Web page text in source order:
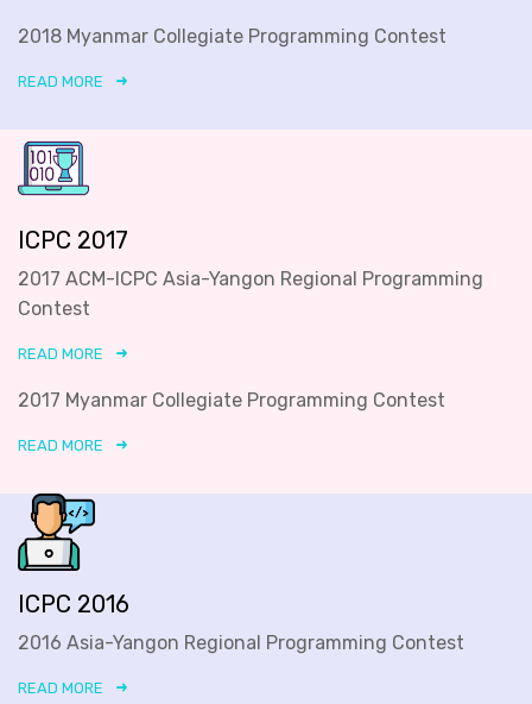
2018 Myanmar Collegiate Programming Contest
READ MORE
ICPC 2017
2017 ACM-ICPC Asia-Yangon Regional Programming
Contest
READ MORE
2017 Myanmar Collegiate Programming Contest
READ MORE
ICPC 2016
2016 Asia-Yangon Regional Programming Contest
READ MORE